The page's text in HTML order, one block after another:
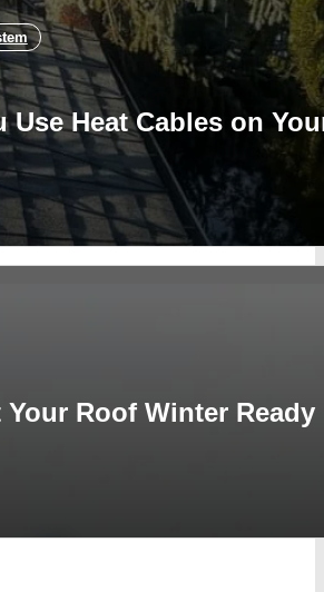
Use Heat Cables on
Your Roof Winter Ready